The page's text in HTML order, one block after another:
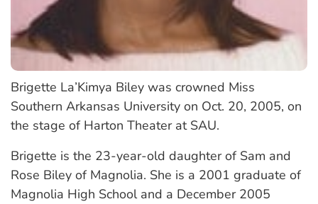
Brigette La’Kimya Biley was crowned Miss
Southern Arkansas University on Oct. 20, 2005, on
the stage of Harton Theater at SAU.
Brigette is the 23-year-old daughter of Sam and
Rose Biley of Magnolia. She is a 2001 graduate of
Magnolia High School and a December 2005